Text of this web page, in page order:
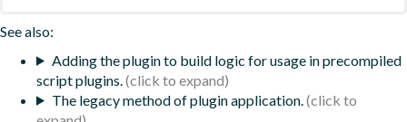
See also:
Adding the plugin to build logic for usage in precompiled
script plugins.
The legacy method of plugin application.